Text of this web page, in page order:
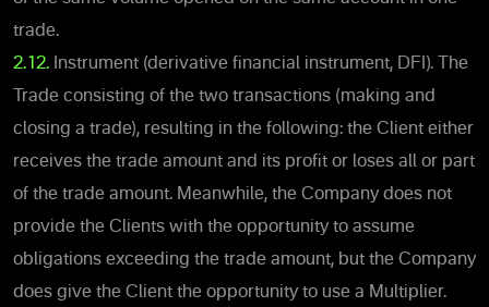
trade.
2.12. Instrument (derivative financial instrument, DFI). The
Trade consisting of the two transactions (making and
closing a trade), resulting in the following: the Client either
receives the trade amount and its profit or loses all or part
of the trade amount. Meanwhile, the Company does not
provide the Clients with the opportunity to assume
obligations exceeding the trade amount, but the Company
does give the Client the opportunity to use a Multiplier.